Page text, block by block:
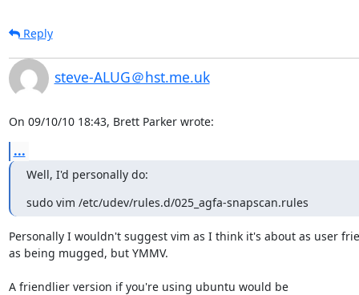
Reply
steve-ALUG＠hst.me.uk
On 09/10/10 18:43, Brett Parker wrote:
...
Well, I'd personally do:
sudo vim /etc/udev/rules.d/025_agfa-snapscan.rules
Personally I wouldn't suggest vim as I think it's about as user
as being mugged, but YMMV.
A friendlier version if you're using ubuntu would be